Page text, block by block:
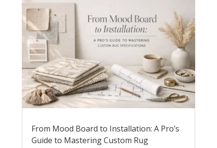
From Mood Board to Installation: A Pro’s
Guide to Mastering Custom Rug